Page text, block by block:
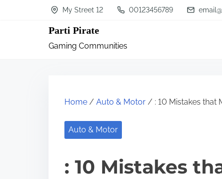
My Street 12 00123456789
Parti Pirate
Gaming Communities
Home / Auto & Motor / : 10 Mistakes that
Auto & Motor
: 10 Mistakes